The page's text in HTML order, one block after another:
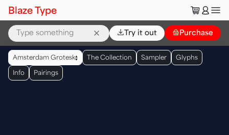
Blaze Type 🛒👤
⌄Try it out 👜Purchase
Amsterdam Grotesk▲
▼ The Collection Sampler Glyphs
Info Pairings